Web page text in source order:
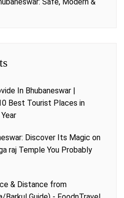
In Bhubaneswar |
Best Tourist Places in
Discover Its Magic on
raj Temple You Probably
& Distance from